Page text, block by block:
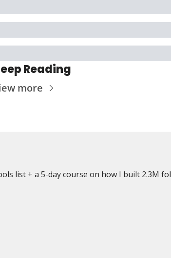
Reading
more
list + a 5-day course on how I built 2.3M